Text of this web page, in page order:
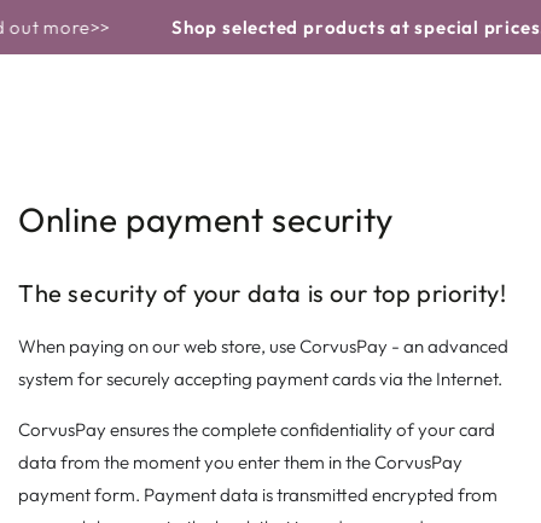
THE TEXT
more>> Shop selected products at special prices!
Online payment security
The security of your data is our top priority!
When paying on our web store, use CorvusPay - an advanced
system for securely accepting payment cards via the Internet.
CorvusPay ensures the complete confidentiality of your card
data from the moment you enter them in the CorvusPay
payment form. Payment data is transmitted encrypted from
Similar products